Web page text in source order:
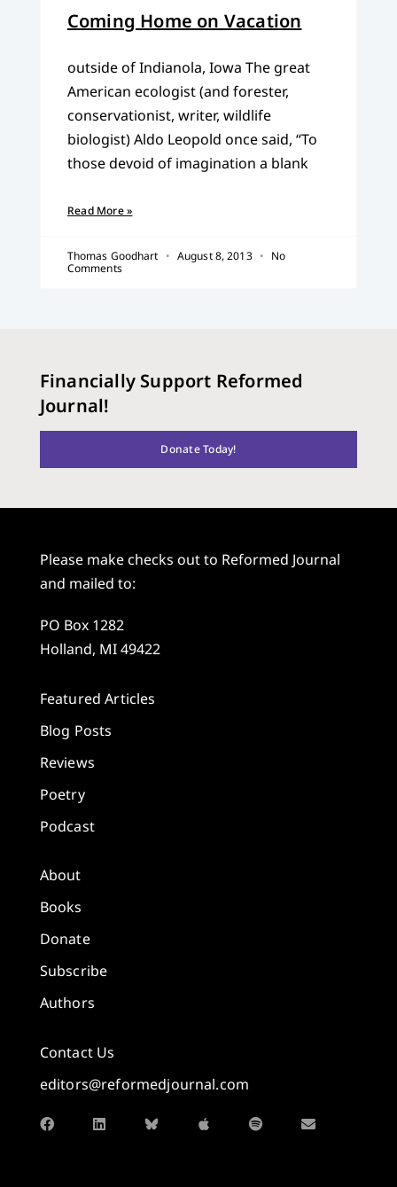
Coming Home on Vacation
outside of Indianola, Iowa The great
American ecologist (and forester,
conservationist, writer, wildlife
biologist) Aldo Leopold once said, “To
those devoid of imagination a blank
Read More »
Thomas Goodhart August 8, 2013
No
Comments
Financially Support Reformed
Journal!
Donate Today!
Please make checks out to Reformed Journal
and mailed to:
PO Box 1282
Holland, MI 49422
Featured Articles
Blog Posts
Reviews
Poetry
Podcast
About
Books
Donate
Subscribe
Authors
Contact Us
editors@reformedjournal.com